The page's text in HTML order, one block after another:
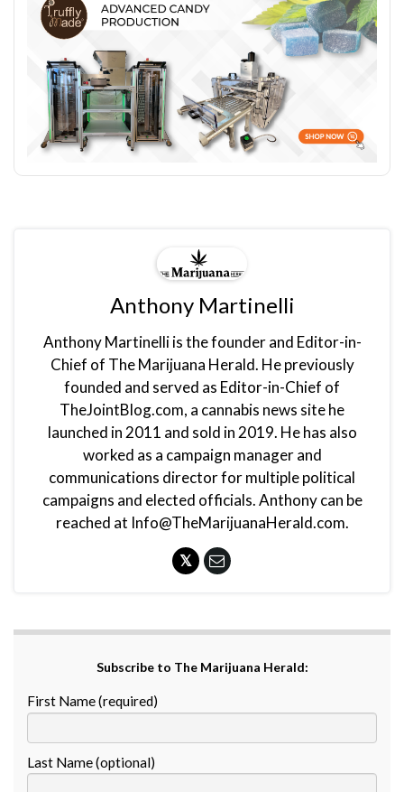
Anthony Martinelli
Anthony Martinelli is the founder and Editor-in-
Chief of The Marijuana Herald. He previously
founded and served as Editor-in-Chief of
TheJointBlog.com, a cannabis news site he
launched in 2011 and sold in 2019. He has also
worked as a campaign manager and
communications director for multiple political
campaigns and elected officials. Anthony can be
reached at Info@TheMarijuanaHerald.com.
Subscribe to The Marijuana Herald:
First Name (required)
Last Name (optional)